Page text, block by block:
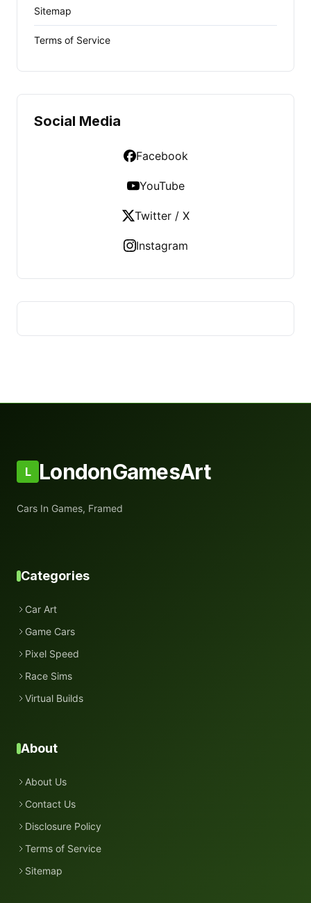
Sitemap
Terms of Service
Social Media
Facebook
YouTube
Twitter / X
Instagram
L LondonGamesArt
Cars In Games, Framed
Categories
Car Art
Game Cars
Pixel Speed
Race Sims
Virtual Builds
About
About Us
Contact Us
Disclosure Policy
Terms of Service
Sitemap